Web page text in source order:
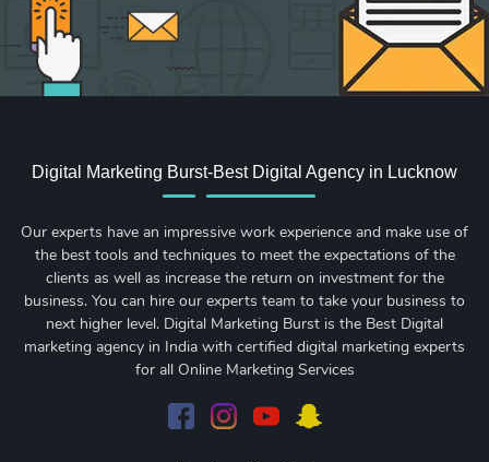
Digital Marketing Burst-Best Digital Agency in Lucknow
Our experts have an impressive work experience and make use of
the best tools and techniques to meet the expectations of the
clients as well as increase the return on investment for the
business. You can hire our experts team to take your business to
next higher level. Digital Marketing Burst is the Best Digital
marketing agency in India with certified digital marketing experts
for all Online Marketing Services